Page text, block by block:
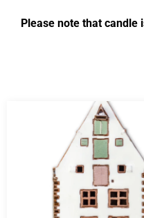
Please note that candle